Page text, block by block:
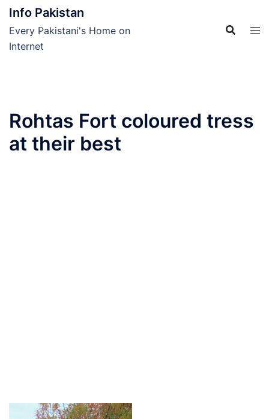
Skip
content
Info Pakistan
Every Pakistani's Home on
Internet
Rohtas Fort coloured tress
at their best